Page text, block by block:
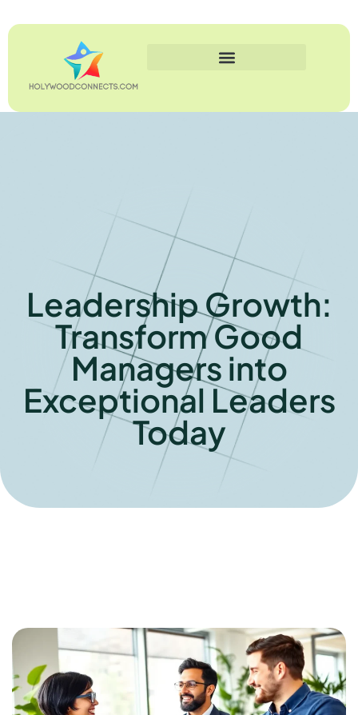
Leadership Growth:
Transform Good
Managers into
Exceptional Leaders
Today